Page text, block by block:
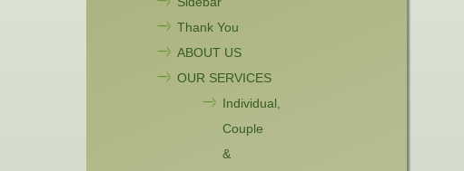
Thank You
ABOUT US
OUR SERVICES
Individual,
Couple
&